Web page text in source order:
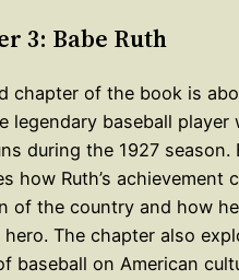
3: Babe Ruth
chapter of the book is
legendary baseball player
during the 1927 season.
how Ruth’s achievement
of the country and how
hero. The chapter also
baseball on American